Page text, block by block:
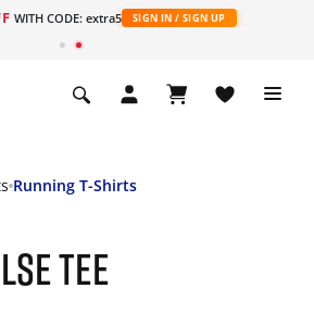
WITH CODE: extra5 SIGN IN / SIGN UP
Running T-Shirts
TEE